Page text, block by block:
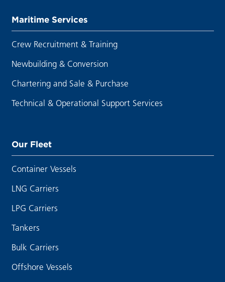
Maritime Services
Crew Recruitment & Training
Newbuilding & Conversion
Chartering and Sale & Purchase
Technical & Operational Support Services
Our Fleet
Container Vessels
LNG Carriers
LPG Carriers
Tankers
Bulk Carriers
Offshore Vessels